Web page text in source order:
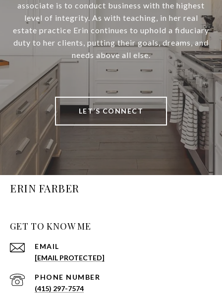
associate is to conduct business with the highest
level of integrity. As with teaching, in her real
estate practice Erin continues to uphold a fiduciary
duty to her clients, putting their goals, dreams, and
needs above all else.
LET’S CONNECT
ERIN FARBER
GET TO KNOW ME
EMAIL
[EMAIL PROTECTED]
PHONE NUMBER
(415) 297-7574